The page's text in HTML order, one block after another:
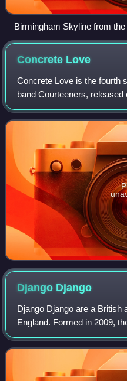
Birmingham Skyline from
Concrete Love
Concrete Love is the fourth
band Courteeners,
Cooperative Music label. It
into a post-punk sound and
Django Django
Django Django are a British
England. Formed in 2009,
albums starting with their
latest album Off Plane